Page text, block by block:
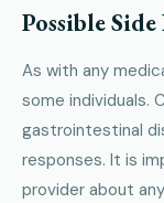
Possible
As with any
some individuals.
gastrointestinal
responses. It is
provider about